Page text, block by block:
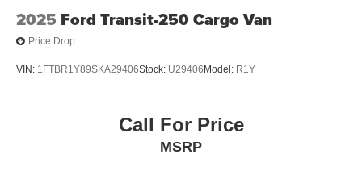
2025 Ford Transit-250 Cargo Van
Price Drop
VIN: 1FTBR1Y89SKA29406Stock: U29406 Model: R1Y
Call For Price
MSRP